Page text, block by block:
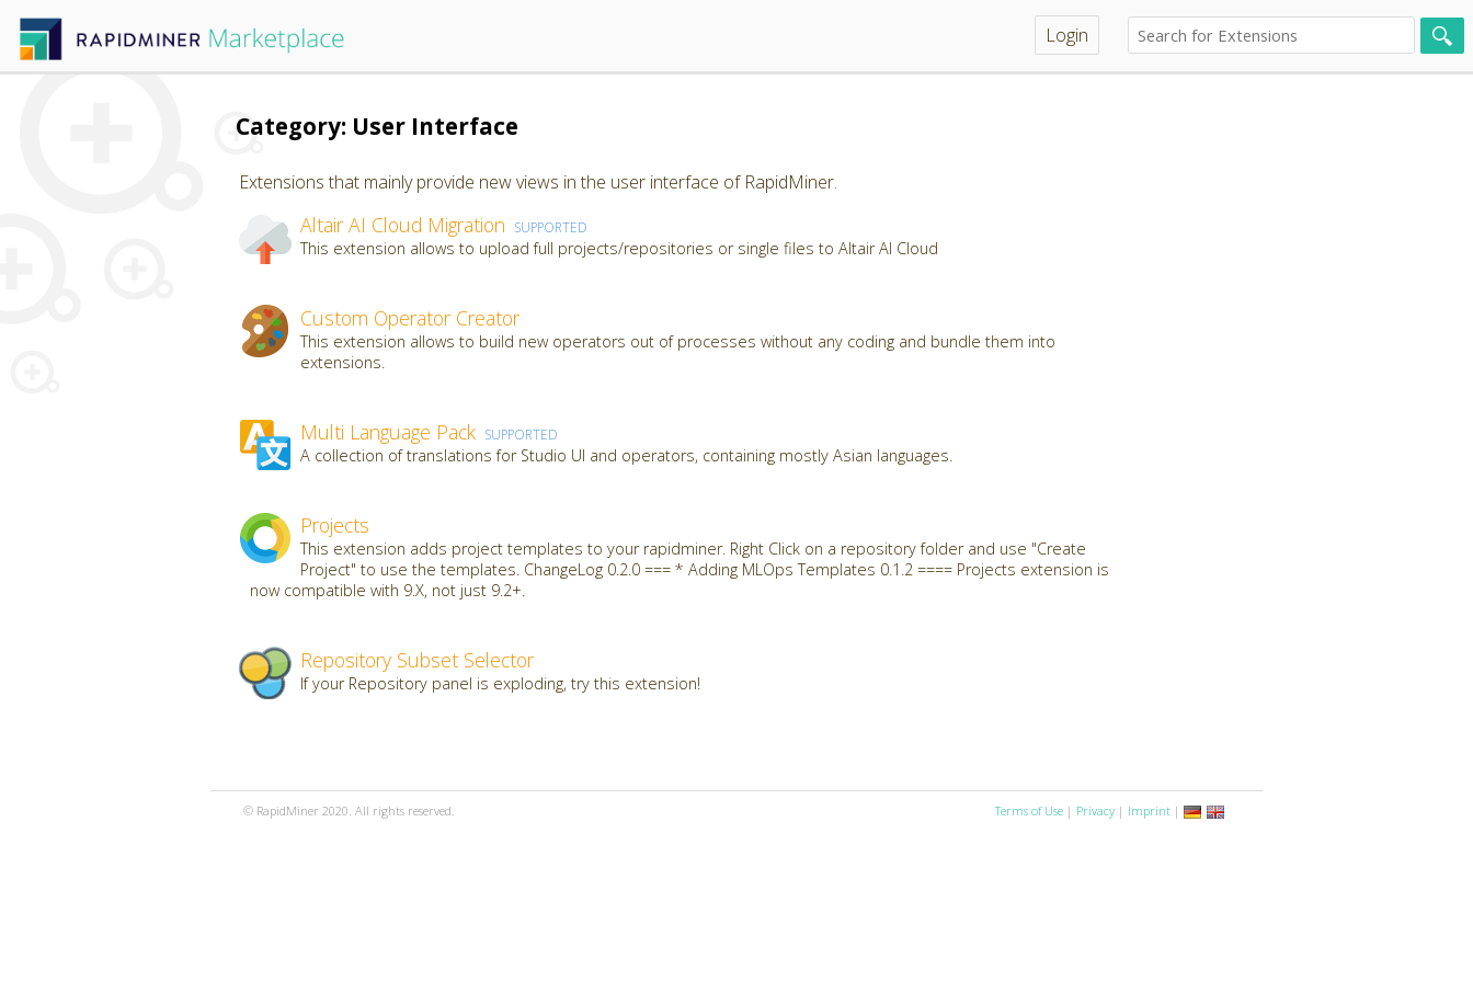
Login
Category: User Interface
Extensions that mainly provide new views in the user interface of RapidMiner.
Altair AI Cloud Migration SUPPORTED
This extension allows to upload full projects/repositories or single files to Altair AI Cloud
Custom Operator Creator
This extension allows to build new operators out of processes without any coding and bundle them into
extensions.
Multi Language Pack SUPPORTED
A collection of translations for Studio UI and operators, containing mostly Asian languages.
Projects
This extension adds project templates to your rapidminer. Right Click on a repository folder and use "Create
Project" to use the templates. ChangeLog 0.2.0 === * Adding MLOps Templates 0.1.2 ==== Projects extension is
now compatible with 9.X, not just 9.2+.
Repository Subset Selector
If your Repository panel is exploding, try this extension!
© RapidMiner 2020. All rights reserved. Terms of Use | Privacy | Imprint |